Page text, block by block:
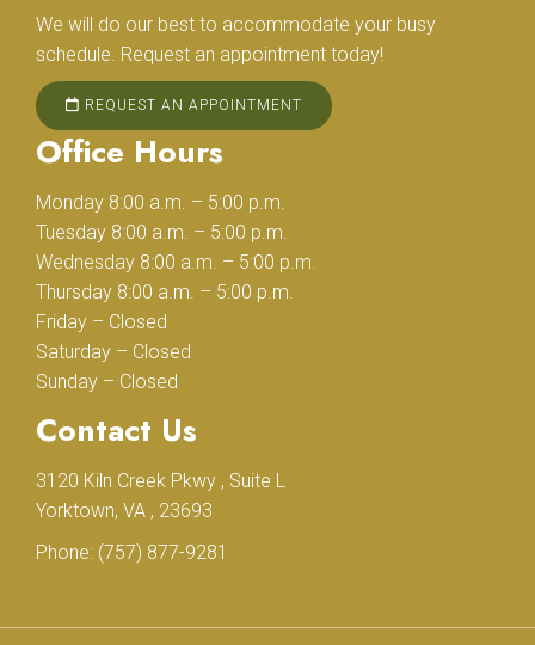
We will do our best to accommodate your busy
schedule. Request an appointment today!
REQUEST AN APPOINTMENT
Office Hours
Monday 8:00 a.m. – 5:00 p.m.
Tuesday 8:00 a.m. – 5:00 p.m.
Wednesday 8:00 a.m. – 5:00 p.m.
Thursday 8:00 a.m. – 5:00 p.m.
Friday – Closed
Saturday – Closed
Sunday – Closed
Contact Us
3120 Kiln Creek Pkwy , Suite L
Yorktown, VA , 23693
Phone: (757) 877-9281